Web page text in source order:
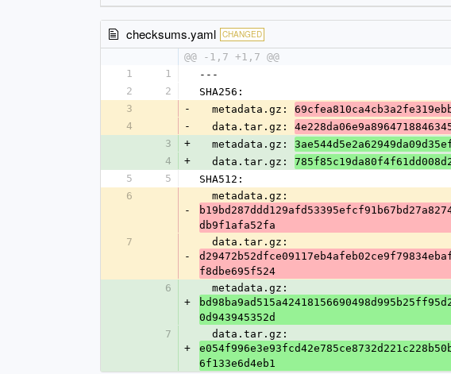
checksums.yaml CHANGED
@@ -1,7 +1,7 @@
1
1
---
2
2
SHA256:
3
-
  metadata.gz:
4
-
  data.tar.gz:
3
+
  metadata.gz:
4
+
  data.tar.gz:
5
5
SHA512:
6
-
  metadata.gz:
db9f1afa52fa
7
-
  data.tar.gz:
f8dbe695f524
6
+
  metadata.gz:
0d943945352d
7
+
  data.tar.gz:
6f133e6d4eb1